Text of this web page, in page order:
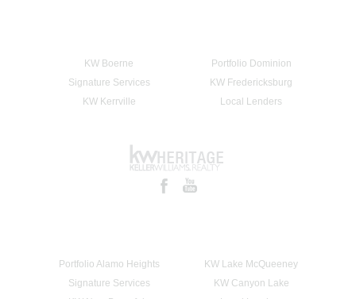
KW Boerne
Portfolio Dominion
Signature Services
KW Fredericksburg
KW Kerrville
Local Lenders
Portfolio Alamo Heights
KW Lake McQueeney
Signature Services
KW Canyon Lake